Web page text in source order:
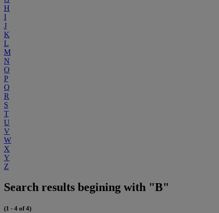
H
I
J
K
L
M
N
O
P
Q
R
S
T
U
V
W
X
Y
Z
Search results begining with "B"
(1 - 4 of 4)